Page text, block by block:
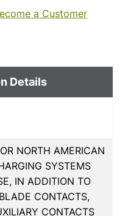
a Customer
Details
NORTH AMERICAN
SYSTEMS
IN ADDITION TO
CONTACTS,
CONTACTS